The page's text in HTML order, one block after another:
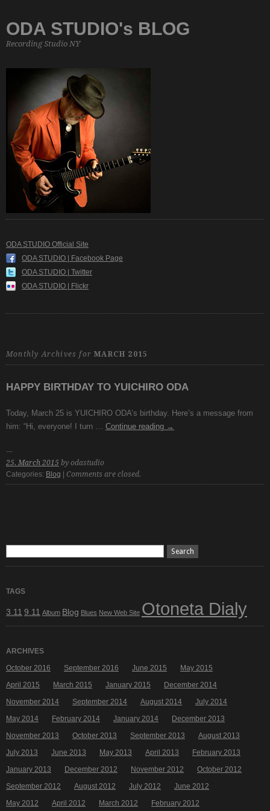
ODA STUDIO's BLOG
Recording Studio NY
ODA STUDIO Official Site
ODA STUDIO | Facebook Page
ODA STUDIO | Twitter
ODA STUDIO | Flickr
Monthly Archives forMARCH 2015
HAPPY BIRTHDAY TO YUICHIRO ODA
Today, March 25 is YUICHIRO ODA’s birthday. Here’s a message from
him: “Hi, everyone! I turn … Continue reading →
25. March 2015 by odastudio
Categories: Blog Comments are closed.
TAGS
3.11 9.11 Album Blog Blues New Web Site Otoneta Dialy
ARCHIVES
October 2016
September 2016 June 2015
May 2015
April 2015
March 2015 January 2015
December 2014
November 2014
September 2014 August 2014
July 2014
May 2014
February 2014 January 2014
December 2013
November 2013
October 2013 September 2013
August 2013
July 2013
June 2013 May 2013 April 2013
February 2013
January 2013
December 2012 November 2012
October 2012
September 2012
August 2012 July 2012
June 2012
May 2012
April 2012 March 2012 February 2012